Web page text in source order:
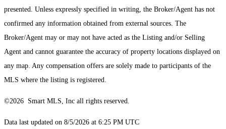
presented. Unless expressly specified in writing, the Broker/Agent has not
confirmed any information obtained from external sources. The
Broker/Agent may or may not have acted as the Listing and/or Selling
Agent and cannot guarantee the accuracy of property locations displayed on
any map. Any compensation offers are solely made to participants of the
MLS where the listing is registered.
©2026 Smart MLS, Inc all rights reserved.
Data last updated on 8/5/2026 at 6:25 PM UTC